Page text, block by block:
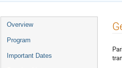
Event
menu
Overview
Program
Important Dates